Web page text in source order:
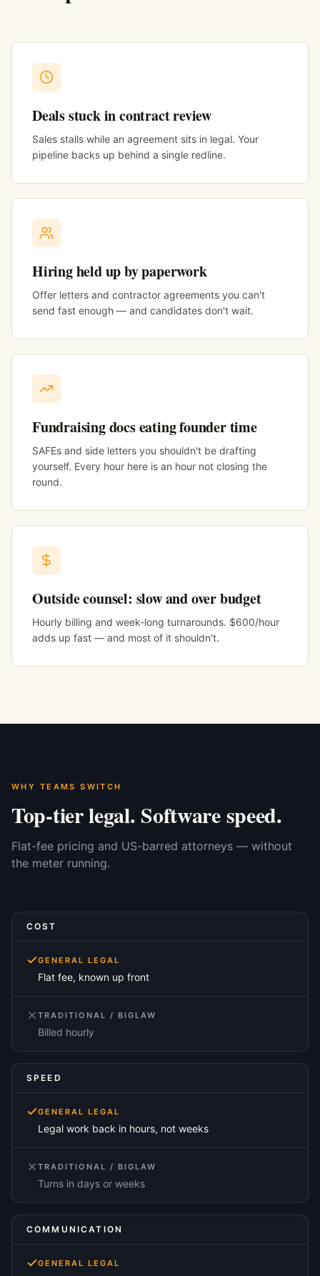
Deals stuck in contract review
Sales stalls while an agreement sits in legal. Your
pipeline backs up behind a single redline.
Hiring held up by paperwork
Offer letters and contractor agreements you can't
send fast enough — and candidates don't wait.
Fundraising docs eating founder time
SAFEs and side letters you shouldn't be drafting
yourself. Every hour here is an hour not closing the
round.
Outside counsel: slow and over budget
Hourly billing and week-long turnarounds. $600/hour
adds up fast — and most of it shouldn't.
WHY TEAMS SWITCH
Top-tier legal. Software speed.
Flat-fee pricing and US-barred attorneys — without
the meter running.
COST
GENERAL LEGAL
Flat fee, known up front
TRADITIONAL / BIGLAW
Billed hourly
SPEED
GENERAL LEGAL
Legal work back in hours, not weeks
TRADITIONAL / BIGLAW
Turns in days or weeks
COMMUNICATION
GENERAL LEGAL